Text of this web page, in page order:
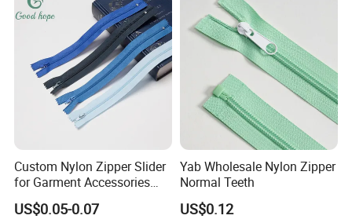
Custom Nylon Zipper Slider
for Garment Accessories
Clothing Bags Wholesale
US$0.05-0.07
Yab Wholesale Nylon Zipper
Normal Teeth
US$0.12